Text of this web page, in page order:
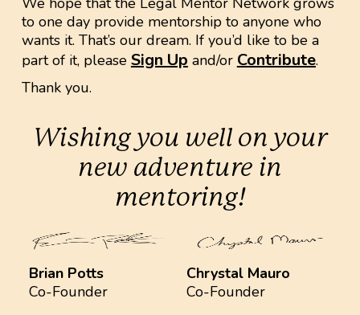
to one day provide mentorship to anyone who
wants it. That’s our dream. If you’d like to be a
part of it, please Sign Up and/or Contribute.
Thank you.
Wishing you well on your
new adventure in
mentoring!
Brian Potts
Co-Founder
Chrystal Mauro
Co-Founder